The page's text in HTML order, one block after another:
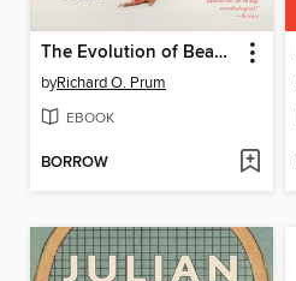
The Evolution of Beauty
byRichard O. Prum
EBOOK
BORROW